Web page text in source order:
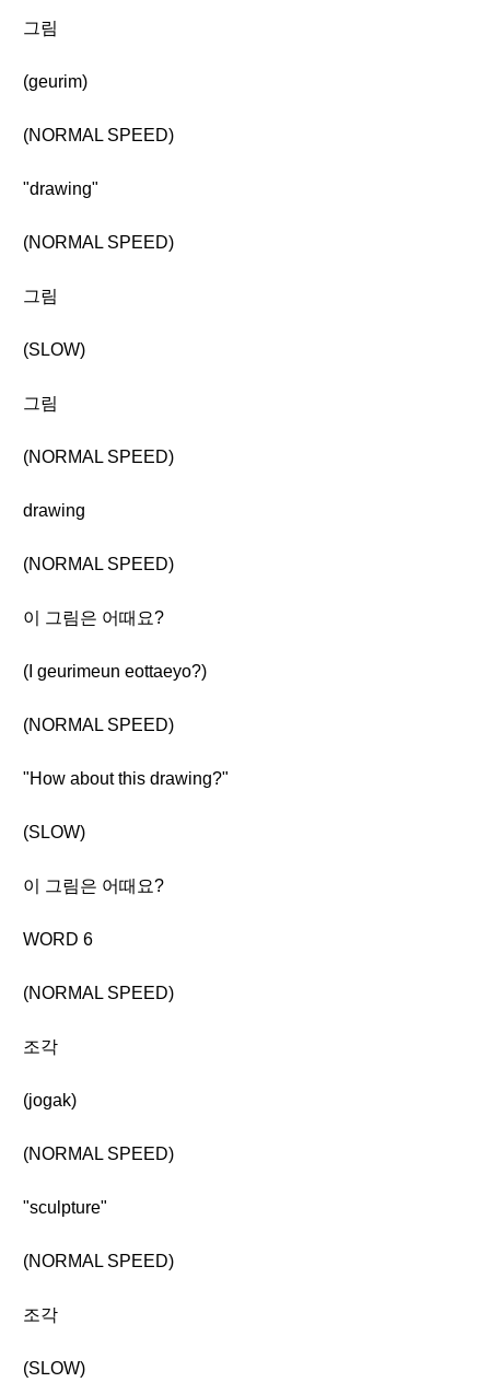
그림
(geurim)
(NORMAL SPEED)
"drawing"
(NORMAL SPEED)
그림
(SLOW)
그림
(NORMAL SPEED)
drawing
(NORMAL SPEED)
이 그림은 어때요?
(I geurimeun eottaeyo?)
(NORMAL SPEED)
"How about this drawing?"
(SLOW)
이 그림은 어때요?
WORD 6
(NORMAL SPEED)
조각
(jogak)
(NORMAL SPEED)
"sculpture"
(NORMAL SPEED)
조각
(SLOW)